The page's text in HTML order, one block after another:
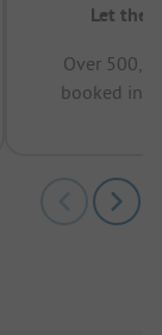
Let the
Over
booked in